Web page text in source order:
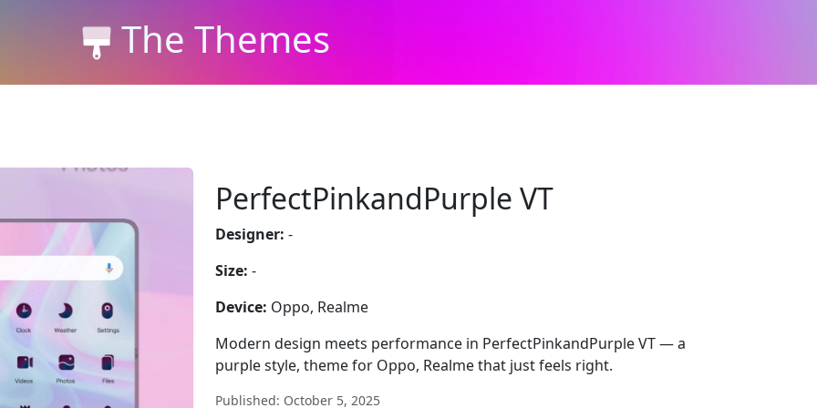
The Themes
PerfectPinkandPurple VT
Designer: -
Size: -
Device: Oppo, Realme
Modern design meets performance in PerfectPinkandPurple VT — a
purple style, theme for Oppo, Realme that just feels right.
Published: October 5, 2025